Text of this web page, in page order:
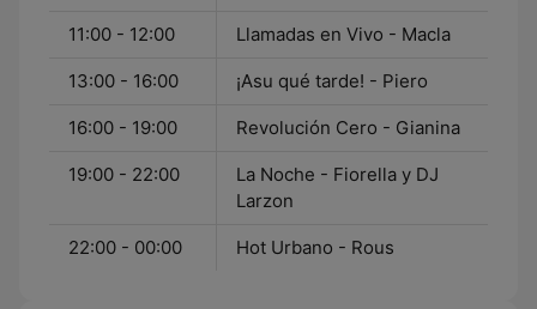
11:00 - 12:00 Llamadas en Vivo - Macla
13:00 - 16:00 ¡Asu qué tarde! - Piero
16:00 - 19:00 Revolución Cero - Gianina
19:00 - 22:00
La Noche - Fiorella y DJ
Larzon
22:00 - 00:00 Hot Urbano - Rous